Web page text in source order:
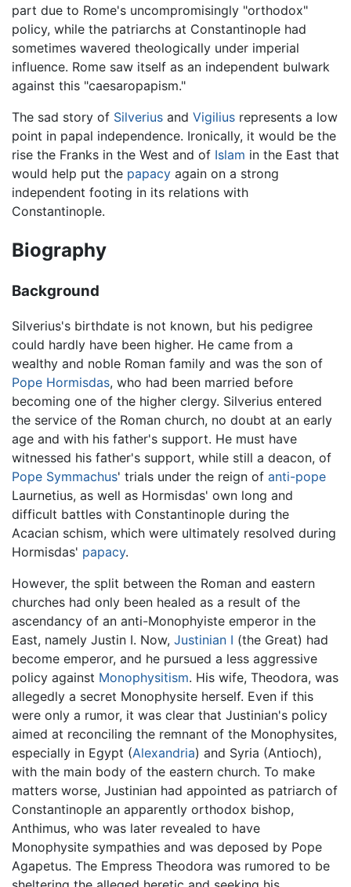
part due to Rome's uncompromisingly "orthodox"
policy, while the patriarchs at Constantinople had
sometimes wavered theologically under imperial
influence. Rome saw itself as an independent bulwark
against this "caesaropapism."
The sad story of Silverius and Vigilius represents a low
point in papal independence. Ironically, it would be the
rise the Franks in the West and of Islam in the East that
would help put the papacy again on a strong
independent footing in its relations with
Constantinople.
Biography
Background
Silverius's birthdate is not known, but his pedigree
could hardly have been higher. He came from a
wealthy and noble Roman family and was the son of
Pope Hormisdas, who had been married before
becoming one of the higher clergy. Silverius entered
the service of the Roman church, no doubt at an early
age and with his father's support. He must have
witnessed his father's support, while still a deacon, of
Pope Symmachus' trials under the reign of anti-pope
Laurnetius, as well as Hormisdas' own long and
difficult battles with Constantinople during the
Acacian schism, which were ultimately resolved during
Hormisdas' papacy.
However, the split between the Roman and eastern
churches had only been healed as a result of the
ascendancy of an anti-Monophyiste emperor in the
East, namely Justin I. Now, Justinian I (the Great) had
become emperor, and he pursued a less aggressive
policy against Monophysitism. His wife, Theodora, was
allegedly a secret Monophysite herself. Even if this
were only a rumor, it was clear that Justinian's policy
aimed at reconciling the remnant of the Monophysites,
especially in Egypt (Alexandria) and Syria (Antioch),
with the main body of the eastern church. To make
matters worse, Justinian had appointed as patriarch of
Constantinople an apparently orthodox bishop,
Anthimus, who was later revealed to have
Monophysite sympathies and was deposed by Pope
Agapetus. The Empress Theodora was rumored to be